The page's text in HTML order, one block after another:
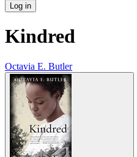
Log in
Kindred
Octavia E. Butler